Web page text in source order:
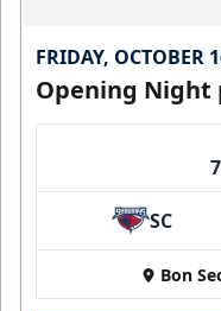
FRIDAY, OCTOBER
Opening Night
SC
Bon